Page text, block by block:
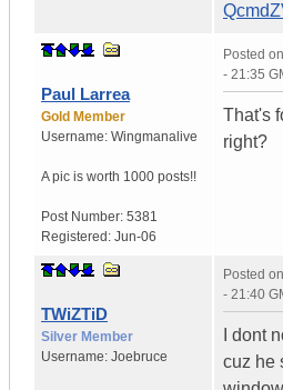
Paul Larrea
Gold Member
Username: Wingmanalive
A pic is worth 1000 posts!!
Post Number: 5381
Registered: Jun-06
Posted on
- 21:35
That's
right?
TWiZTiD
Silver Member
Username: Joebruce
Posted on
- 21:40
I dont
cuz he